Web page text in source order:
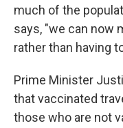
much of the
says, "we can now
rather than having
Prime Minister
that vaccinated
those who are not